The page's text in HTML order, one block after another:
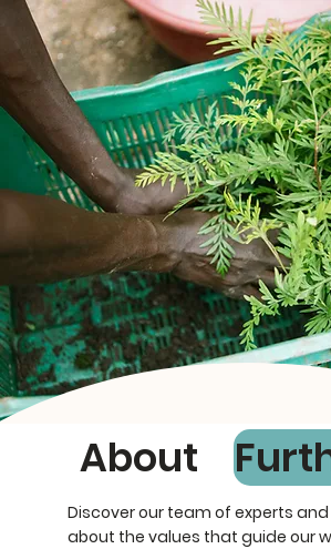
About
Discover our team of experts
about the values that guide our